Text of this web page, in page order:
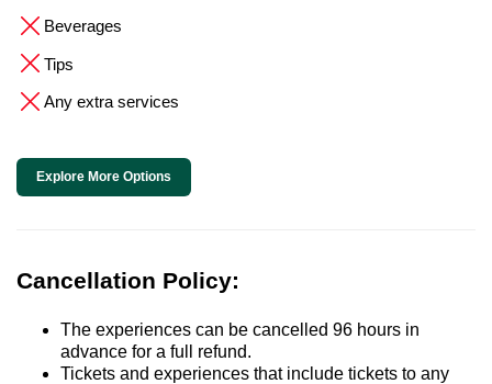
Beverages
Tips
Any extra services
Explore More Options
Cancellation Policy:
The experiences can be cancelled 96 hours in
advance for a full refund.
Tickets and experiences that include tickets to any